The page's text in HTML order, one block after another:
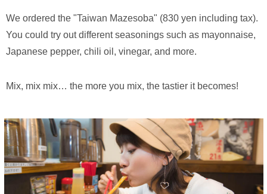
We ordered the "Taiwan Mazesoba" (830 yen including tax).
You could try out different seasonings such as mayonnaise,
Japanese pepper, chili oil, vinegar, and more.
Mix, mix mix… the more you mix, the tastier it becomes!